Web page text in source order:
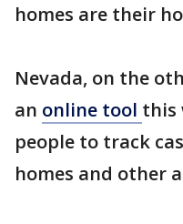
homes are their
Nevada, on the
an online tool this
people to track
homes and other